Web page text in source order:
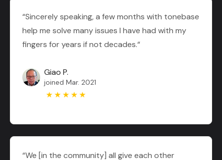
“Sincerely speaking, a few months with tonebase
help me solve many issues I have had with my
fingers for years if not decades.“
Giao P.
joined Mar. 2021
“We [in the community] all give each other